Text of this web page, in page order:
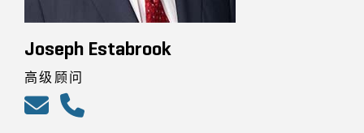
Joseph Estabrook
高级顾问